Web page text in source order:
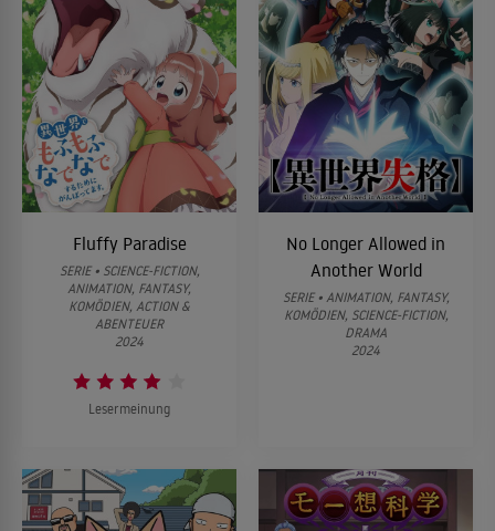
Fluffy Paradise
SERIE • SCIENCE-FICTION,
ANIMATION, FANTASY,
KOMÖDIEN, ACTION &
ABENTEUER
2024
Lesermeinung
No Longer Allowed in
Another World
SERIE • ANIMATION, FANTASY,
KOMÖDIEN, SCIENCE-FICTION,
DRAMA
2024